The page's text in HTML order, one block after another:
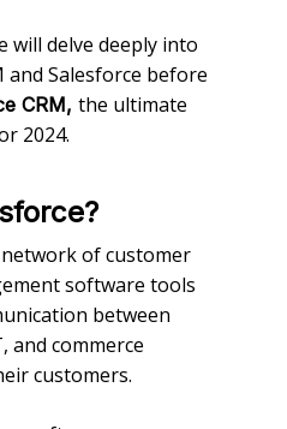
will delve deeply into
and Salesforce before
CRM, the ultimate
2024.
of customer
software tools
between
and commerce
customers.